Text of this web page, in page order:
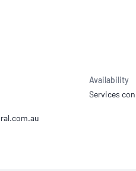
Availability
Services